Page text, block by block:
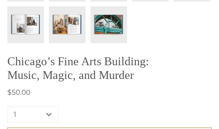
Chicago’s Fine Arts Building:
Music, Magic, and Murder
$50.00
1